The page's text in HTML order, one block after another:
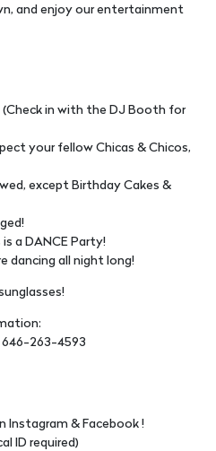
and enjoy our entertainment
in with the DJ Booth for
your fellow Chicas & Chicos,
except Birthday Cakes &
a DANCE Party!
dancing all night long!
263-4593
Instagram & Facebook !
ID required)